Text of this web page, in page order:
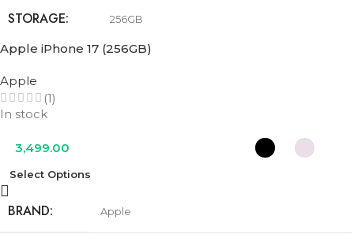
STORAGE 256GB
COLOR
Apple iPhone 17 (256GB)
Apple
(1)
In stock
3,499.00
Select Options
BRAND Apple